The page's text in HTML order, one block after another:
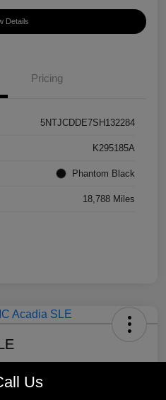
Details
Pricing
5NTJCDDE7SH132284
K295185A
Phantom Black
18,788 Miles
Us